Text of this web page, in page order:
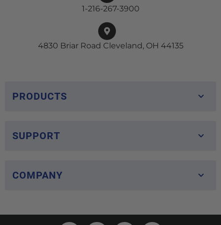
1-216-267-3900
4830 Briar Road Cleveland, OH 44135
PRODUCTS
SUPPORT
COMPANY